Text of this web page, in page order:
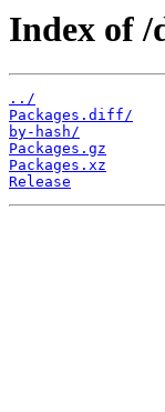
Index of /
../
Packages.diff/
by-hash/
Packages.gz
Packages.xz
Release